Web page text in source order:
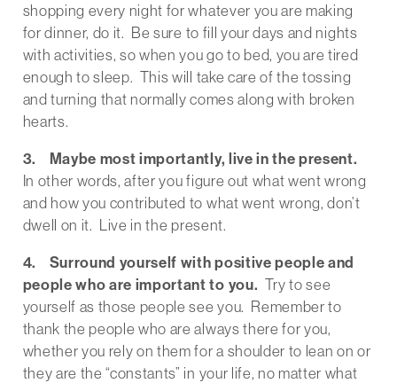
shopping every night for whatever you are making
for dinner, do it. Be sure to fill your days and nights
with activities, so when you go to bed, you are tired
enough to sleep. This will take care of the tossing
and turning that normally comes along with broken
hearts.
3. Maybe most importantly, live in the present.
In other words, after you figure out what went wrong
and how you contributed to what went wrong, don’t
dwell on it. Live in the present.
4. Surround yourself with positive people and
people who are important to you. Try to see
yourself as those people see you. Remember to
thank the people who are always there for you,
whether you rely on them for a shoulder to lean on or
they are the “constants” in your life, no matter what